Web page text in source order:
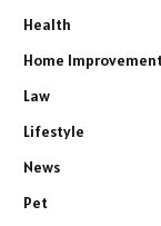
Health
Home
Law
Lifestyle
News
Pet